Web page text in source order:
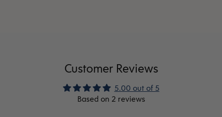
Customer Reviews
5.00 out of 5
Based on 2 reviews